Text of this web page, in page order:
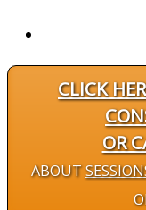
CLICK
OR
ABOUT